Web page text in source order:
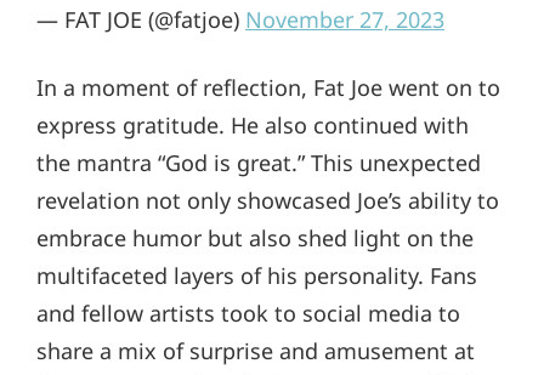
— FAT JOE (@fatjoe) November 27, 2023
In a moment of reflection, Fat Joe went on to
express gratitude. He also continued with
the mantra “God is great.” This unexpected
revelation not only showcased Joe’s ability to
embrace humor but also shed light on the
multifaceted layers of his personality. Fans
and fellow artists took to social media to
share a mix of surprise and amusement at